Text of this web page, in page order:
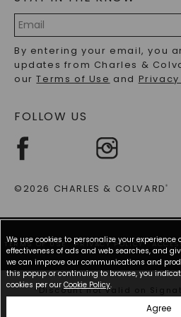
PRECIOUS GEMSTONES FAQS
RECYCLED METALS FAQS
Address
By entering your email, you
updates from Charles &
ourTerms of Use and
FOLLOW US
©2026 CHARLES & COLVARD®
TERMS OF USE PRIVACY POLICY
*Discount not valid on
We use cookies to personalize your
effectiveness of ads and web searches, and
we can improve our communications and
this popup or continuing to browse, you
cookies per our Cookie Policy.
Agree